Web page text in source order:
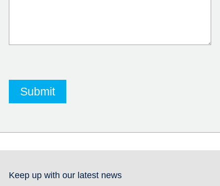
Keep up with our latest news